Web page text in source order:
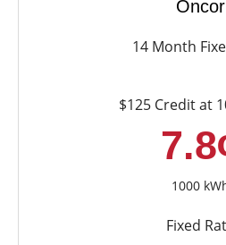
Oncor
14 Month
$125 Credit at
1000
Fixed